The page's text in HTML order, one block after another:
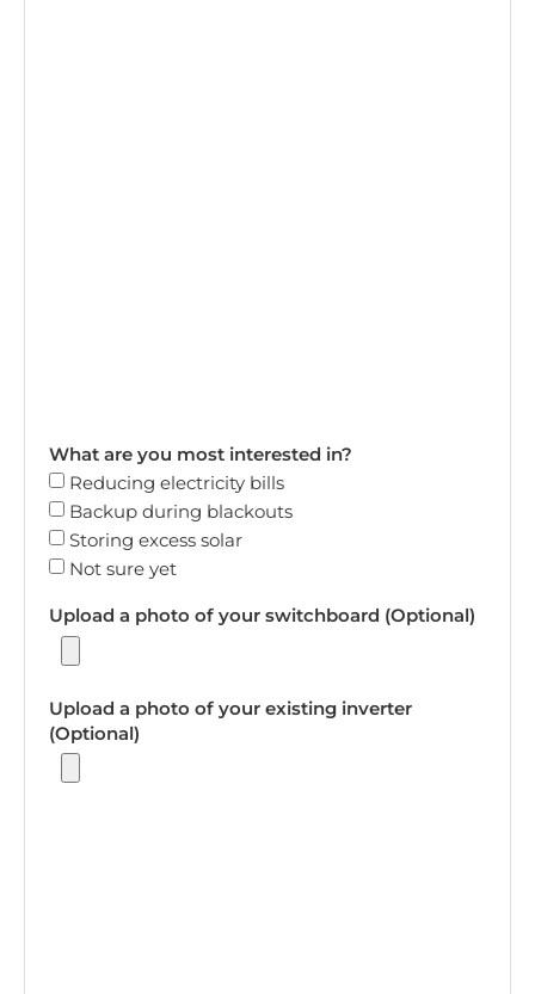
What are you most interested in?
Reducing electricity bills
Backup during blackouts
Storing excess solar
Not sure yet
Upload a photo of your switchboard (Optional)
Upload a photo of your existing inverter
(Optional)